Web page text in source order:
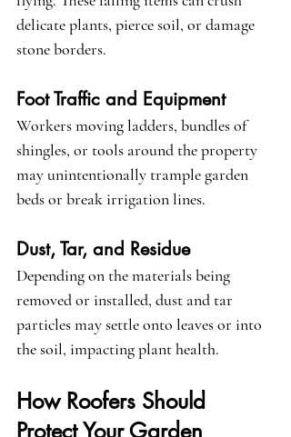
delicate plants, pierce soil, or damage
stone borders.
Foot Traffic and Equipment
Workers moving ladders, bundles of
shingles, or tools around the property
may unintentionally trample garden
beds or break irrigation lines.
Dust, Tar, and Residue
Depending on the materials being
removed or installed, dust and tar
particles may settle onto leaves or into
the soil, impacting plant health.
How Roofers Should
Protect Your Garden